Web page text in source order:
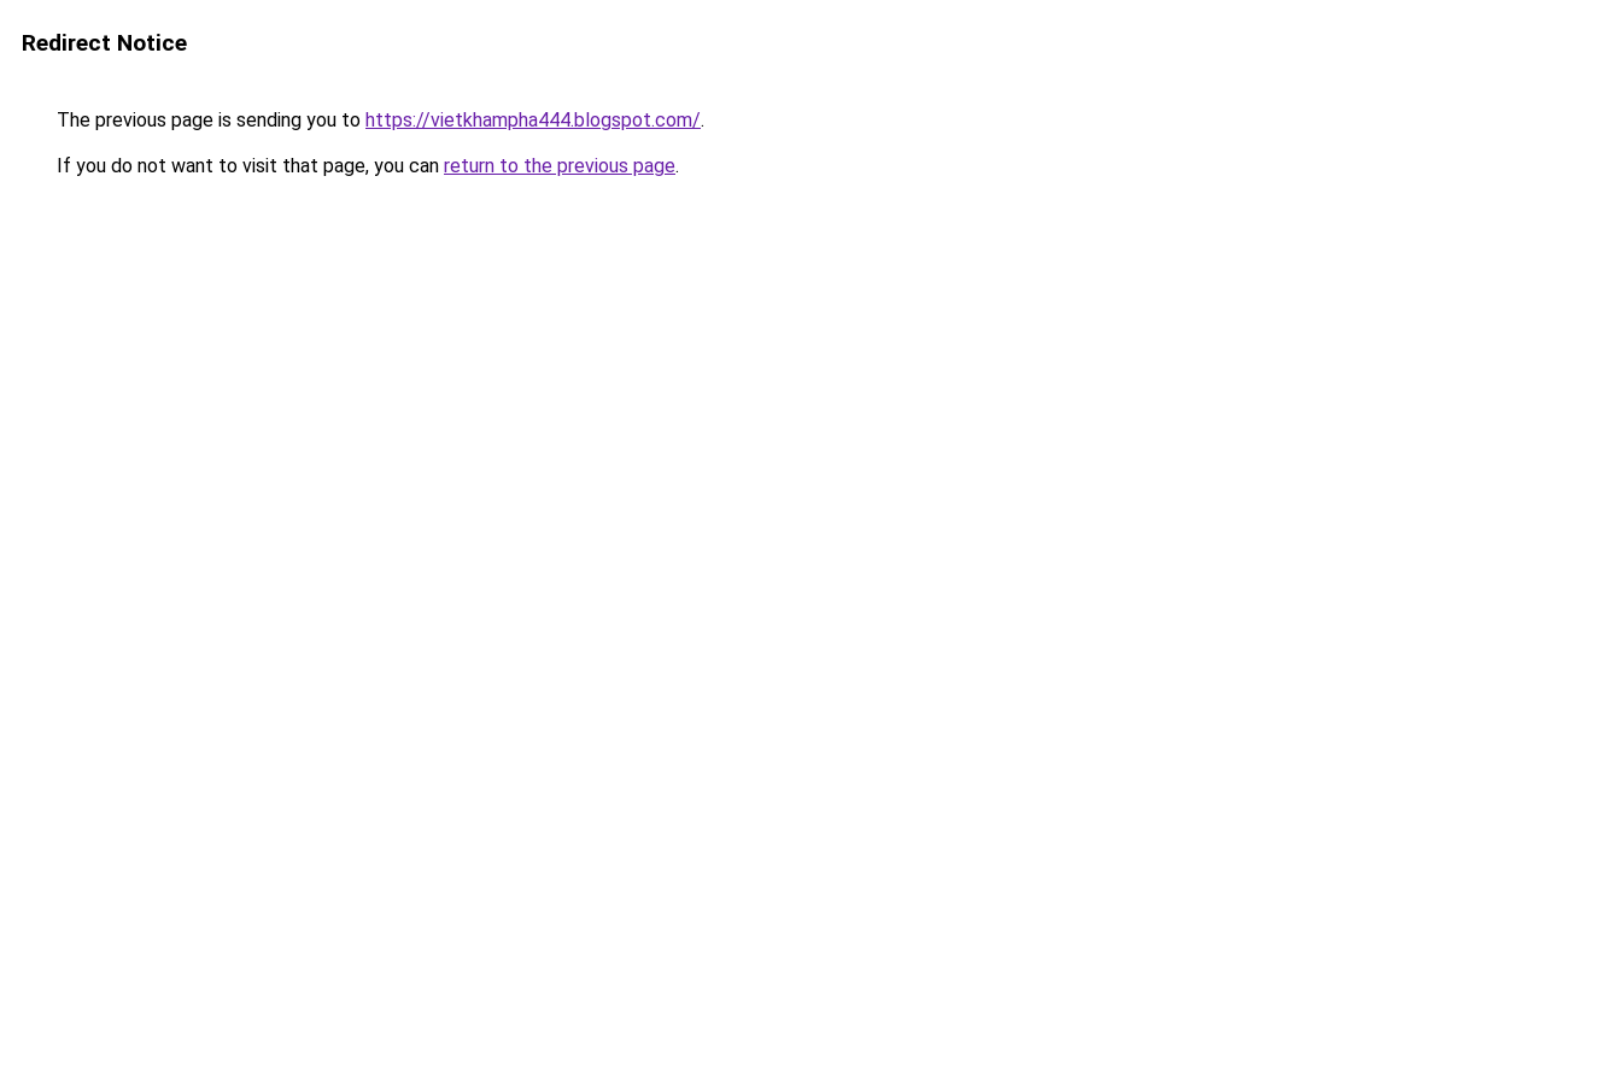
Redirect Notice
The previous page is sending you to https://vietkhampha444.blogspot.com/.
If you do not want to visit that page, you can return to the previous page.